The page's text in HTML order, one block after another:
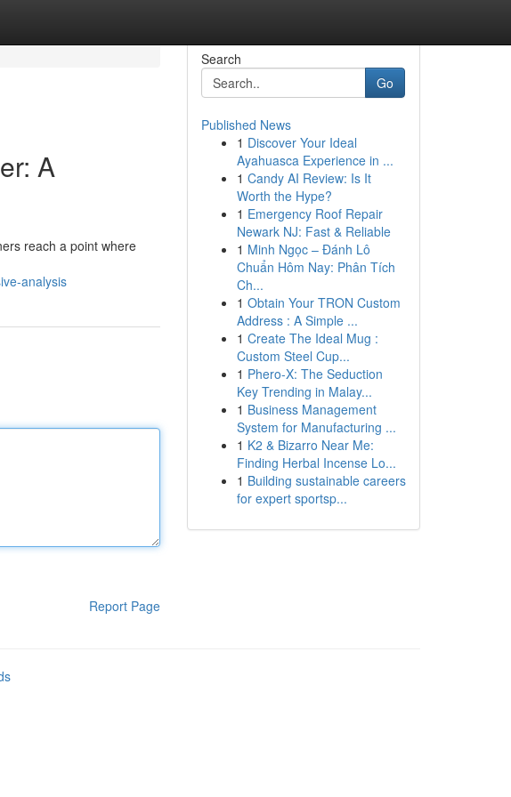
A
reach a point where
analysis
Report Page
Search
Go
Published News
1 Discover Your Ideal
Ayahuasca Experience in ...
1 Candy AI Review: Is It
Worth the Hype?
1 Emergency Roof Repair
Newark NJ: Fast & Reliable
1 Minh Ngọc – Đánh Lô
Chuẩn Hôm Nay: Phân Tích
Ch...
1 Obtain Your TRON Custom
Address : A Simple ...
1 Create The Ideal Mug :
Custom Steel Cup...
1 Phero-X: The Seduction
Key Trending in Malay...
1 Business Management
System for Manufacturing ...
1 K2 & Bizarro Near Me:
Finding Herbal Incense Lo...
1 Building sustainable careers
for expert sportsp...